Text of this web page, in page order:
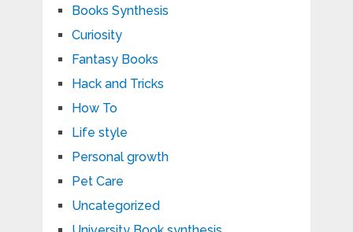
Books Synthesis
Curiosity
Fantasy Books
Hack and Tricks
How To
Life style
Personal growth
Pet Care
Uncategorized